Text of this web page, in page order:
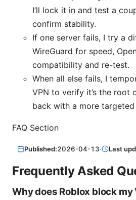
I’ll lock it in and test a
confirm stability.
If one server fails, I try a
WireGuard for speed,
compatibility and re-test.
When all else fails, I
VPN to verify it’s the root
back with a more
FAQ Section
Published:2026-04-13· Last
Frequently Asked
Why does Roblox block my